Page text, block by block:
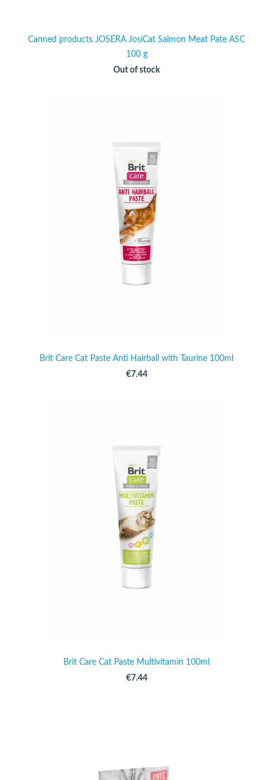
Canned products JOSERA JosiCat Salmon Meat Pate ASC
100 g
Out of stock
Brit Care Cat Paste Anti Hairball with Taurine 100ml
€7.44
Brit Care Cat Paste Multivitamin 100ml
€7.44